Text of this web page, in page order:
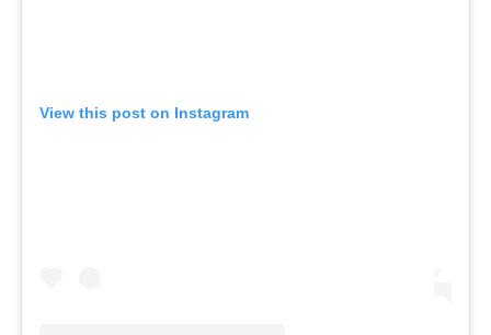
View this post on Instagram